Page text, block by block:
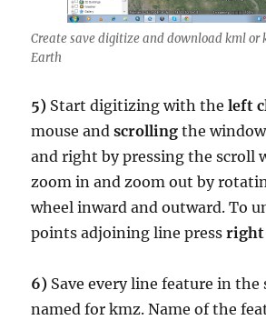
Create save digitize and download kml or
Earth
5) Start digitizing with the left
mouse andscrolling the
and right by pressing the scroll
zoom in and zoom out by
wheel inward and outward. To
points adjoining line press right
6) Save every line feature in the
named for kmz. Name of the